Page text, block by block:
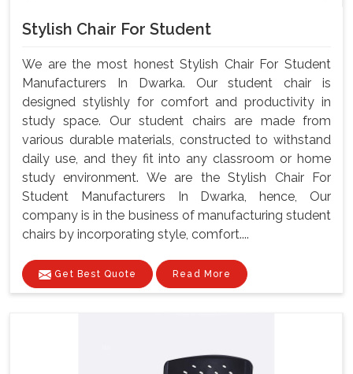
Stylish Chair For Student
We are the most honest Stylish Chair For Student
Manufacturers In Dwarka. Our student chair is
designed stylishly for comfort and productivity in
study space. Our student chairs are made from
various durable materials, constructed to withstand
daily use, and they fit into any classroom or home
study environment. We are the Stylish Chair For
Student Manufacturers In Dwarka, hence, Our
company is in the business of manufacturing student
chairs by incorporating style, comfort....
Get Best Quote Read More